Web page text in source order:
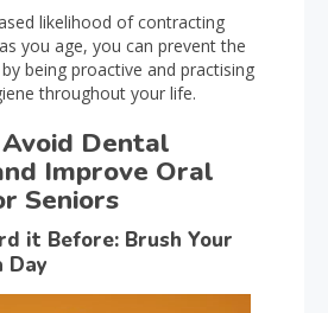
likelihood of contracting
you age, you can prevent the
being proactive and practising
throughout your life.
Dental
Improve Oral
Seniors
it Before: Brush Your
Day